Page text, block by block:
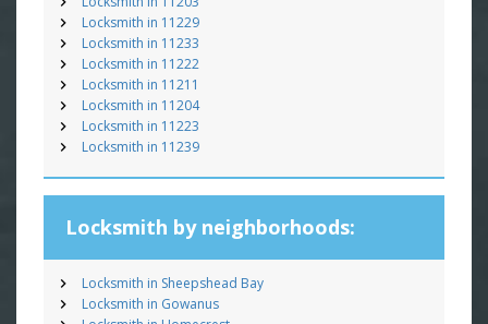
Locksmith in 11229
Locksmith in 11233
Locksmith in 11222
Locksmith in 11211
Locksmith in 11204
Locksmith in 11223
Locksmith in 11239
Locksmith by neighborhoods:
Locksmith in Sheepshead Bay
Locksmith in Gowanus